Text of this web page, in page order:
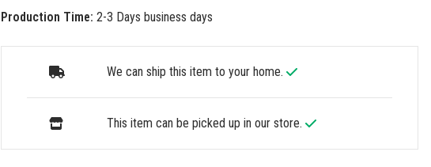
Production Time: 2-3 Days business days
We can ship this item to your home.
This item can be picked up in our store.